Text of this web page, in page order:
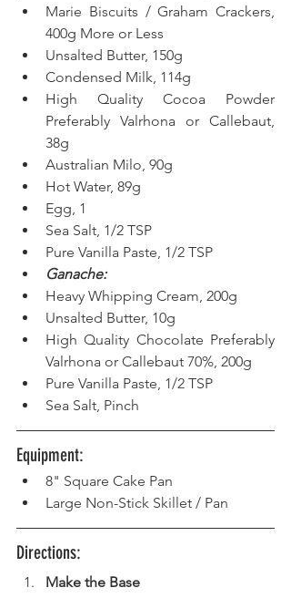
Marie Biscuits / Graham Crackers,
400g More or Less
Unsalted Butter, 150g
Condensed Milk, 114g
High Quality Cocoa Powder
Preferably Valrhona or Callebaut,
38g
Australian Milo, 90g
Hot Water, 89g
Egg, 1
Sea Salt, 1/2 TSP
Pure Vanilla Paste, 1/2 TSP
Ganache:
Heavy Whipping Cream, 200g
Unsalted Butter, 10g
High Quality Chocolate Preferably
Valrhona or Callebaut 70%, 200g
Pure Vanilla Paste, 1/2 TSP
Sea Salt, Pinch
Equipment:
8" Square Cake Pan
Large Non-Stick Skillet / Pan
Directions:
Make the Base